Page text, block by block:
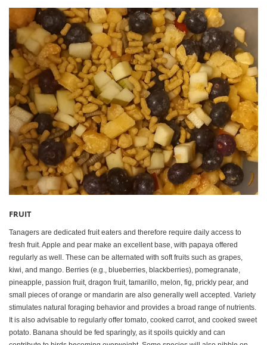
FRUIT
Tanagers are dedicated fruit eaters and therefore require daily access to
fresh fruit. Apple and pear make an excellent base, with papaya offered
regularly as well. These can be alternated with soft fruits such as grapes,
kiwi, and mango. Berries (e.g., blueberries, blackberries), pomegranate,
pineapple, passion fruit, dragon fruit, tamarillo, melon, fig, prickly pear, and
small pieces of orange or mandarin are also generally well accepted. Variety
stimulates natural foraging behavior and provides a broad range of nutrients.
It is also advisable to regularly offer tomato, cooked carrot, and cooked sweet
potato. Banana should be fed sparingly, as it spoils quickly and can